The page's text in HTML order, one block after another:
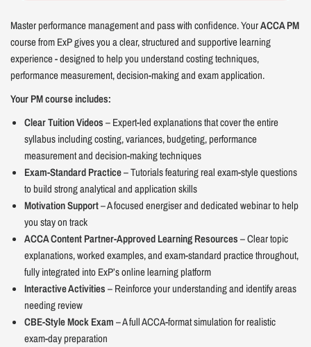
Master performance management and pass with confidence. YourACCA PM
course from ExP gives you a clear, structured and supportive learning
experience - designed to help you understand costing techniques,
performance measurement, decision-making and exam application.
Your PM course includes:
Clear Tuition Videos– Expert-led explanations that cover the entire
syllabus including costing, variances, budgeting, performance
measurement and decision-making techniques
Exam-Standard Practice– Tutorials featuring real exam-style questions
to build strong analytical and application skills
Motivation Support– A focused energiser and dedicated webinar to help
you stay on track
ACCA Content Partner-Approved Learning Resources– Clear topic
explanations, worked examples, and exam-standard practice throughout,
fully integrated into ExP’s online learning platform
Interactive Activities– Reinforce your understanding and identify areas
needing review
CBE-Style Mock Exam– A full ACCA-format simulation for realistic
exam-day preparation